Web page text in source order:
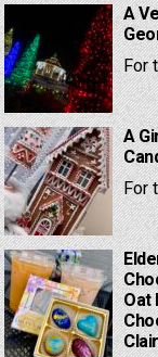
A
For
A
For
Oat